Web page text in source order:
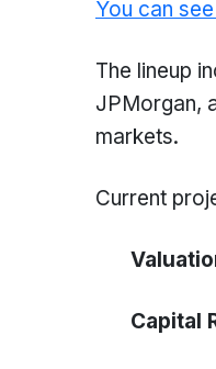
You can
The lineup
JPMorgan,
markets.
Current
Capital